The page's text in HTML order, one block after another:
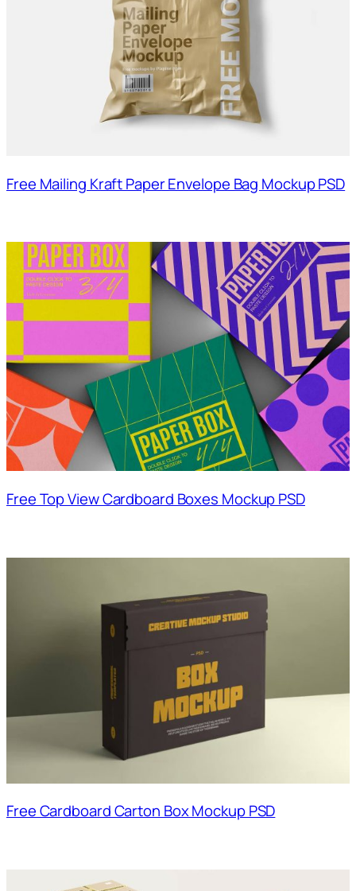
Free Mailing Kraft Paper Envelope Bag Mockup PSD
Free Top View Cardboard Boxes Mockup PSD
Free Cardboard Carton Box Mockup PSD